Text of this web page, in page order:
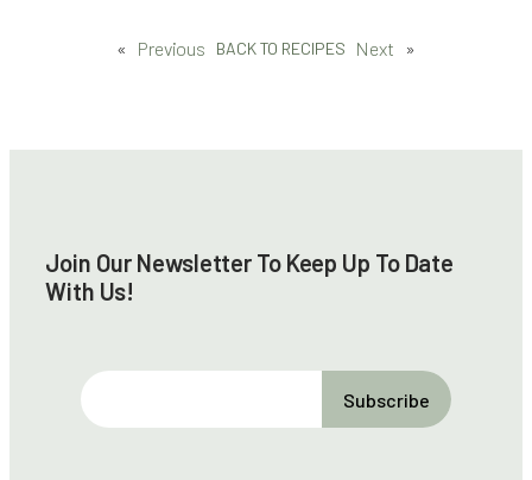
« Previous BACK TO RECIPES Next »
Join Our Newsletter To Keep Up To Date
With Us!
E
m